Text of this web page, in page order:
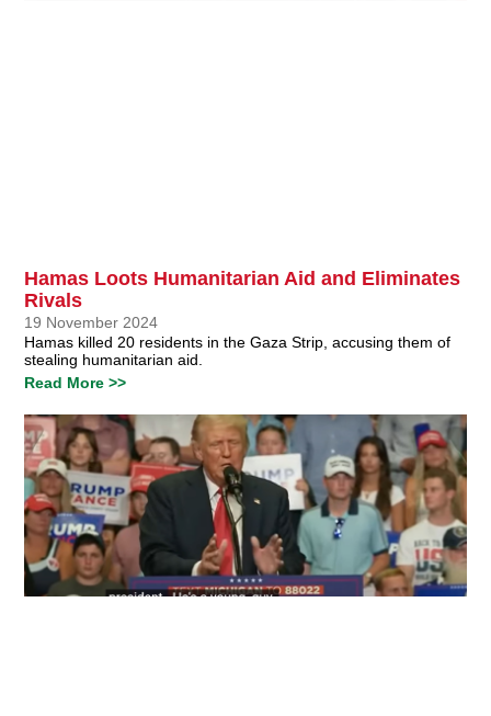
Hamas Loots Humanitarian Aid and Eliminates
Rivals
19 November 2024
Hamas killed 20 residents in the Gaza Strip, accusing them of
stealing humanitarian aid.
Read More >>